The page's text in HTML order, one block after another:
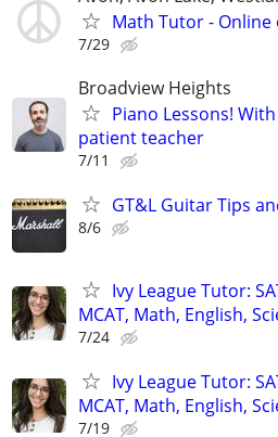
Math Tutor -
7/29
Broadview Heights
Piano Lessons!
patient teacher
7/11
GT&L Guitar Tips
8/6
Ivy League Tutor:
MCAT, Math, English,
7/24
Ivy League Tutor:
MCAT, Math, English,
7/19